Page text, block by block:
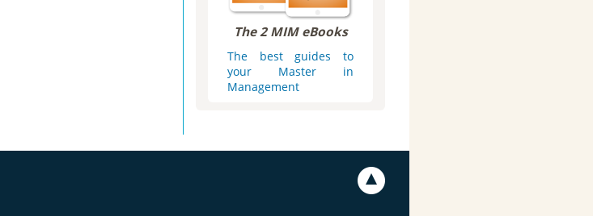
The 2 MIM eBooks
The best guides to
your Master in
Management